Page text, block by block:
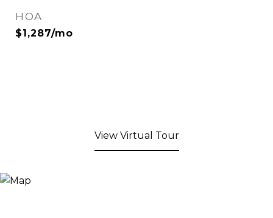
HOA
$1,287/mo
View Virtual Tour